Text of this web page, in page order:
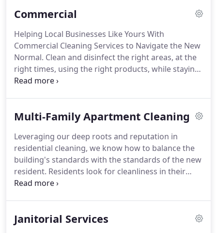
appointments online, send messages to your crew,
features.One of 17 Companies Nationwide to
Achieve the Prestigious GBAC Star Service
Accreditation.
Commercial
Helping Local Businesses Like Yours With
Commercial Cleaning Services to Navigate the New
Normal. Clean and disinfect the right areas, at the
right times, using the right products, while staying
within your budget through our evidence-based,
ability to adjust scope and fees as the needs of
approved and Green Seal-certified green cleaning
products and disinfectants.
Multi-Family Apartment Cleaning
Leveraging our deep roots and reputation in
residential cleaning, we know how to balance the
building's standards with the standards of the new
resident. Residents look for cleanliness in their
buildings.With extensive experience in commercial
and Green Seal-certified green cleaning products
Janitorial Services